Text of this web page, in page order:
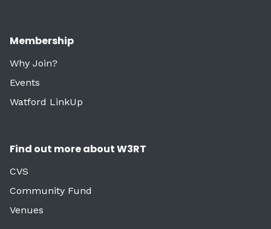
Membership
Why Join?
Events
Watford LinkUp
Find out more about W3RT
CVS
Community Fund
Venues